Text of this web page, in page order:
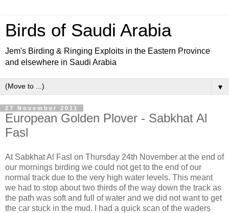
Birds of Saudi Arabia
Jem's Birding & Ringing Exploits in the Eastern Province
and elsewhere in Saudi Arabia
▼
27 November 2011
European Golden Plover - Sabkhat Al
Fasl
At Sabkhat Al Fasl on Thursday 24th November at the end of
our mornings birding we could not get to the end of our
normal track due to the very high water levels. This meant
we had to stop about two thirds of the way down the track as
the path was soft and full of water and we did not want to get
the car stuck in the mud. I had a quick scan of the waders